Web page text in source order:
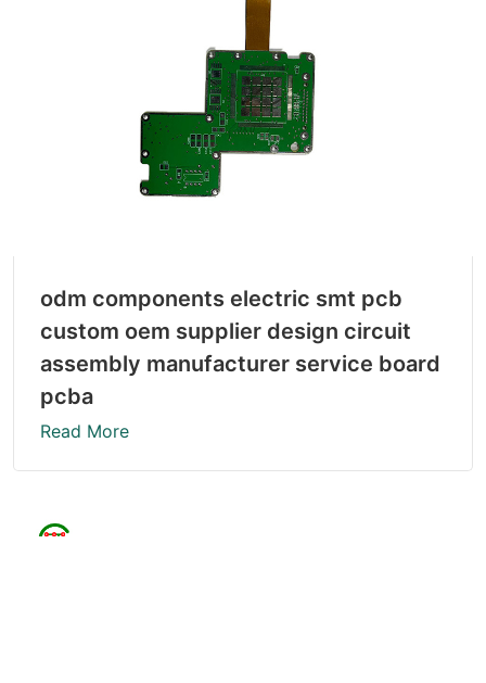
odm components electric smt pcb
custom oem supplier design circuit
assembly manufacturer service board
pcba
Read More